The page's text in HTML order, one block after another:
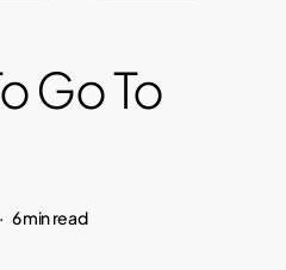
Go To
6 min read